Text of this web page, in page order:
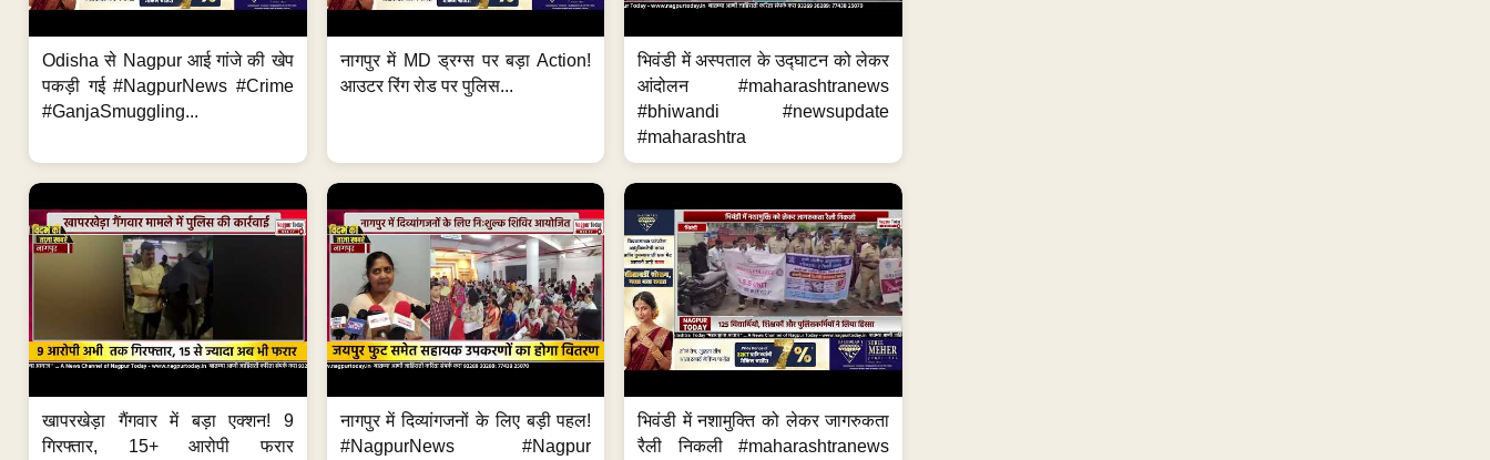
Odisha से Nagpur आई गांजे की खेप
पकड़ी गई #NagpurNews #Crime
#GanjaSmuggling...
नागपुर में MD ड्रग्स पर बड़ा Action!
आउटर रिंग रोड पर पुलिस...
भिवंडी में अस्पताल के उद्घाटन को लेकर
आंदोलन #maharashtranews
#bhiwandi #newsupdate
#maharashtra
खापरखेड़ा गैंगवार में बड़ा एक्शन! 9
गिरफ्तार, 15+ आरोपी फरार
नागपुर में दिव्यांगजनों के लिए बड़ी पहल!
#NagpurNews #Nagpur
भिवंडी में नशामुक्ति को लेकर जागरुकता
रैली निकली #maharashtranews